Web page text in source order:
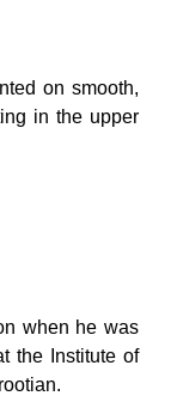
on smooth,
in the upper
when he was
the Institute of